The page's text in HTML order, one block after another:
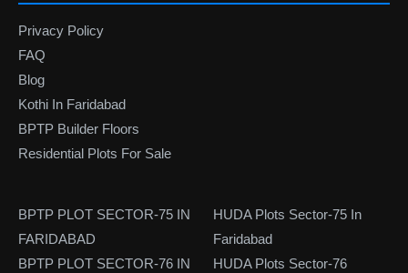
Privacy Policy
FAQ
Blog
Kothi In Faridabad
BPTP Builder Floors
Residential Plots For Sale
BPTP PLOT SECTOR-75 IN
FARIDABAD
BPTP PLOT SECTOR-76 IN
HUDA Plots Sector-75 In
Faridabad
HUDA Plots Sector-76